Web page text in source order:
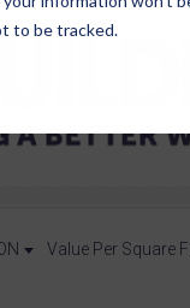
to be tracked.
Value Per Square